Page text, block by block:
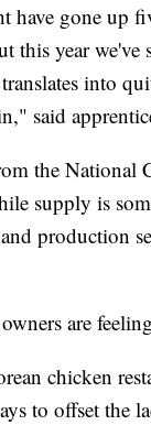
have gone up
this year we've
into
said
the National
supply is
production
are
chicken
to offset the